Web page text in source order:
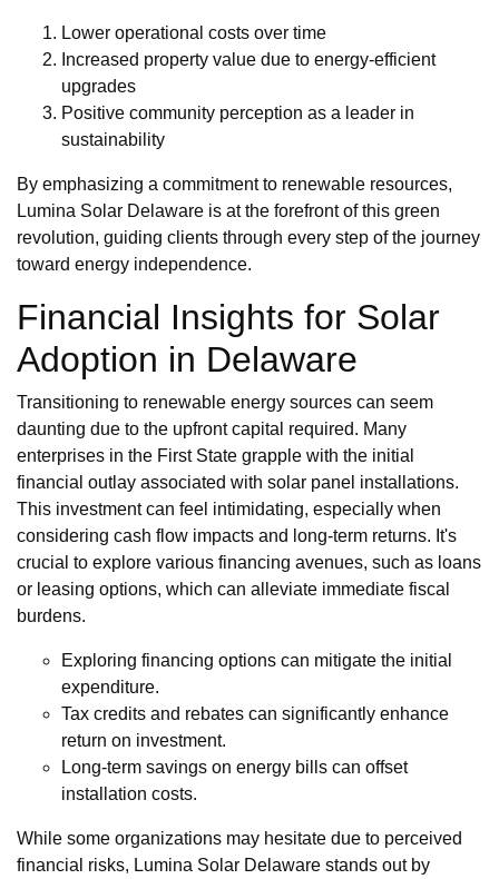
Lower operational costs over time
Increased property value due to energy-efficient
upgrades
Positive community perception as a leader in
sustainability
By emphasizing a commitment to renewable resources,
Lumina Solar Delaware is at the forefront of this green
revolution, guiding clients through every step of the journey
toward energy independence.
Financial Insights for Solar
Adoption in Delaware
Transitioning to renewable energy sources can seem
daunting due to the upfront capital required. Many
enterprises in the First State grapple with the initial
financial outlay associated with solar panel installations.
This investment can feel intimidating, especially when
considering cash flow impacts and long-term returns. It's
crucial to explore various financing avenues, such as loans
or leasing options, which can alleviate immediate fiscal
burdens.
Exploring financing options can mitigate the initial
expenditure.
Tax credits and rebates can significantly enhance
return on investment.
Long-term savings on energy bills can offset
installation costs.
While some organizations may hesitate due to perceived
financial risks, Lumina Solar Delaware stands out by